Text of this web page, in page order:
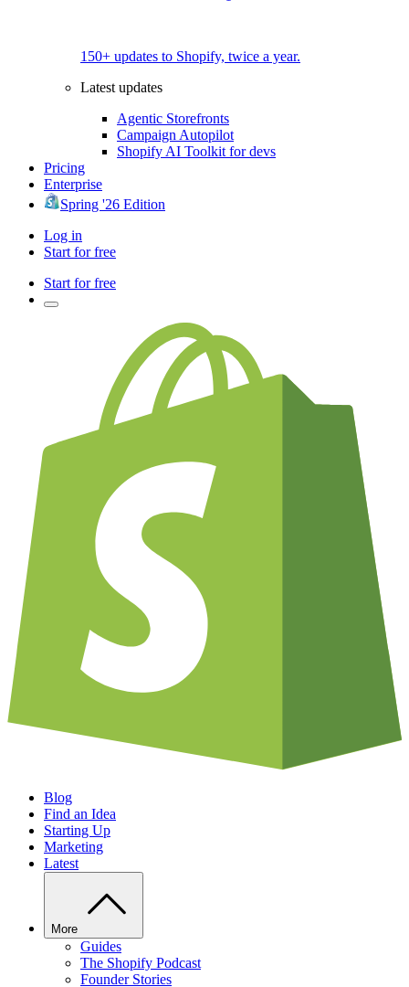
150+ updates to Shopify, twice a year.
Latest updates
Agentic Storefronts
Campaign Autopilot
Shopify AI Toolkit for devs
Pricing
Enterprise
Spring '26 Edition
Log in
Start for free
Start for free
Blog
Find an Idea
Starting Up
Marketing
Latest
More
Guides
The Shopify Podcast
Founder Stories